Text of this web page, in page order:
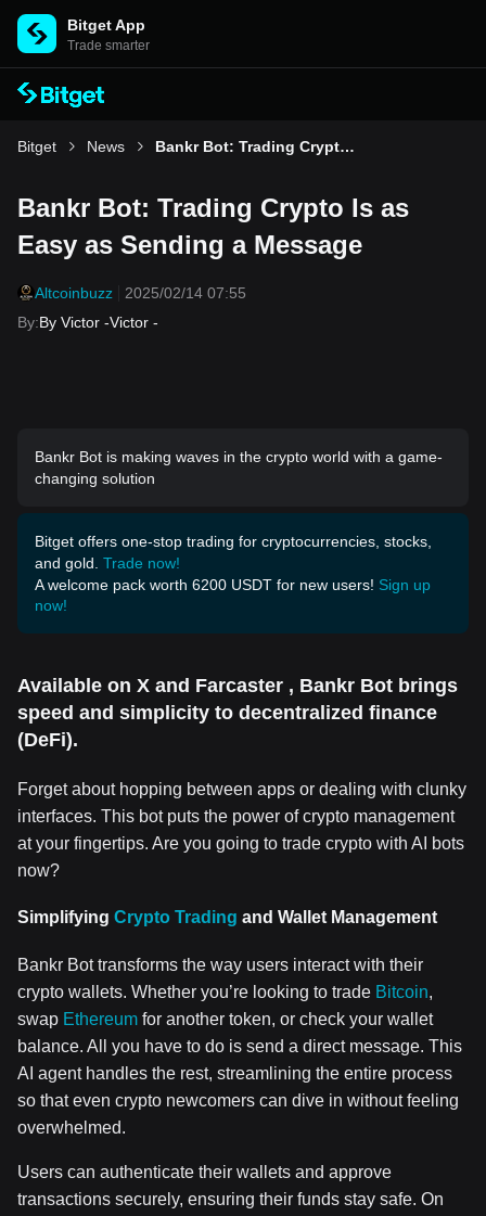
Bitget App
Trade smarter
Bitget News Bankr Bot: Trading Crypto Is as Easy as Sending a Message
Bankr Bot: Trading Crypto Is as
Easy as Sending a Message
Altcoinbuzz
2025/02/14 07:55
By:By Victor -Victor -
Bankr Bot is making waves in the crypto world with a game-
changing solution
Bitget offers one-stop trading for cryptocurrencies, stocks,
and gold. Trade now!
A welcome pack worth 6200 USDT for new users! Sign up
now!
Available on X and Farcaster , Bankr Bot brings
speed and simplicity to decentralized finance
(DeFi).
Forget about hopping between apps or dealing with clunky
interfaces. This bot puts the power of crypto management
at your fingertips. Are you going to trade crypto with AI bots
now?
Simplifying Crypto Trading and Wallet Management
Bankr Bot transforms the way users interact with their
crypto wallets. Whether you’re looking to trade Bitcoin,
swap Ethereum for another token, or check your wallet
balance. All you have to do is send a direct message. This
AI agent handles the rest, streamlining the entire process
so that even crypto newcomers can dive in without feeling
overwhelmed.
Users can authenticate their wallets and approve
transactions securely, ensuring their funds stay safe. On